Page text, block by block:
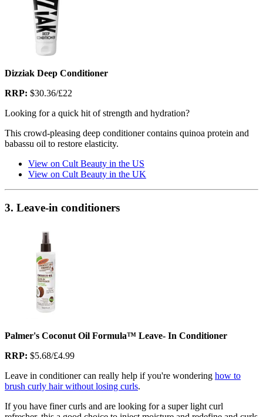
Dizziak Deep Conditioner
RRP: $30.36/£22
Looking for a quick hit of strength and hydration?
This crowd-pleasing deep conditioner contains quinoa protein and
babassu oil to restore elasticity.
View on Cult Beauty in the US
View on Cult Beauty in the UK
3. Leave-in conditioners
Palmer's Coconut Oil Formula™ Leave- In Conditioner
RRP: $5.68/£4.99
Leave in conditioner can really help if you're wondering how to
brush curly hair without losing curls.
If you have finer curls and are looking for a super light curl